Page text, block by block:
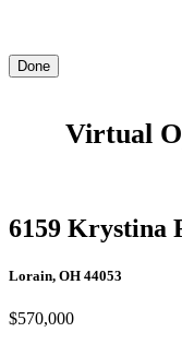
Done
Virtual
6159 Krystina
Lorain, OH 44053
$570,000